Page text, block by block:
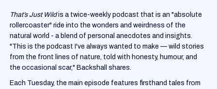
That’s Just Wildis a twice-weekly podcast that is an "absolute
rollercoaster" ride into the wonders and weirdness of the
natural world - a blend of personal anecdotes and insights.
"This is the podcast I've always wanted to make — wild stories
from the front lines of nature, told with honesty, humour, and
the occasional scar," Backshall shares.
Each Tuesday, the main episode features firsthand tales from